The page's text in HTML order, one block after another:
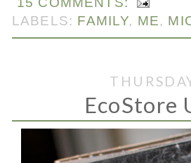
LABELS: FAMILY, ME,
EcoStore